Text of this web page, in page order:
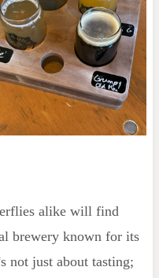
alike will find
brewery known for its
not just about tasting;